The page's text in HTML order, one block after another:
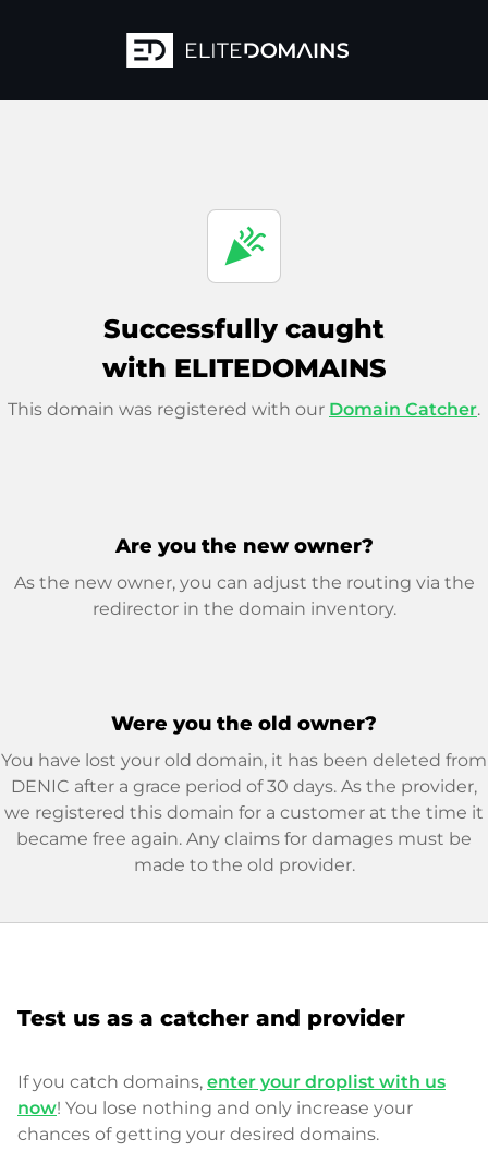
celebration
Successfully caught
with ELITEDOMAINS
This domain was registered with our Domain Catcher.
Are you the new owner?
As the new owner, you can adjust the routing via the
redirector in the domain inventory.
Were you the old owner?
You have lost your old domain, it has been deleted from
DENIC after a grace period of 30 days. As the provider,
we registered this domain for a customer at the time it
became free again. Any claims for damages must be
made to the old provider.
Test us as a catcher and provider
If you catch domains, enter your droplist with us
now! You lose nothing and only increase your
chances of getting your desired domains.